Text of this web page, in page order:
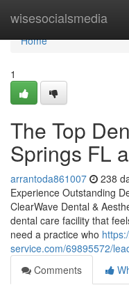
wisesocialsmedia
Home
Home
1
The Top
Springs FL
arrantoda861007 238
Experience Outstanding
ClearWave Dental &
dental care facility that
need a practice who
service.com/69895572/
Comments